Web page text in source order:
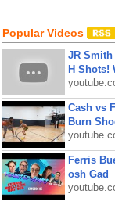
Popular Videos
JR Smith
H Shots!
Cash vs
Burn
Ferris
osh Gad